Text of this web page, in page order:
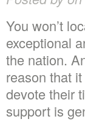
You won’t
exceptional
the nation.
reason that
devote their
support is